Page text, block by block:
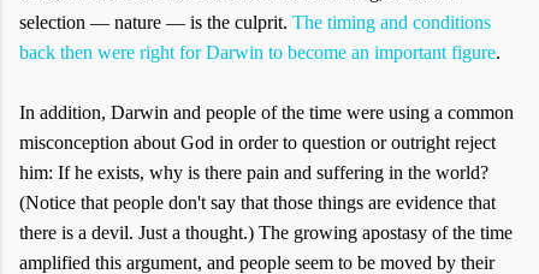
selection — nature — is the culprit. The timing and conditions
back then were right for Darwin to become an important figure.
In addition, Darwin and people of the time were using a common
misconception about God in order to question or outright reject
him: If he exists, why is there pain and suffering in the world?
(Notice that people don't say that those things are evidence that
there is a devil. Just a thought.) The growing apostasy of the time
amplified this argument, and people seem to be moved by their